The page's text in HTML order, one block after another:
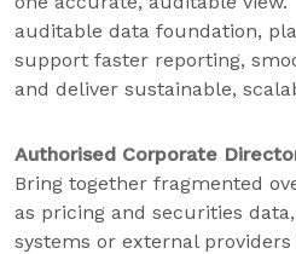
auditable data foundation,
support faster reporting,
and deliver sustainable,
Authorised Corporate
Bring together fragmented
as pricing and securities
systems or external